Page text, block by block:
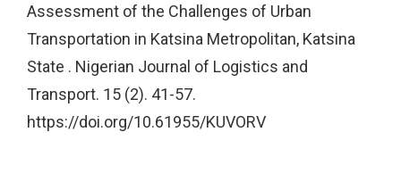
Assessment of the Challenges of Urban
Transportation in Katsina Metropolitan, Katsina
State . Nigerian Journal of Logistics and
Transport. 15 (2). 41-57.
https://doi.org/10.61955/KUVORV